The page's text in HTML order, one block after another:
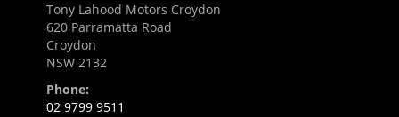
Tony Lahood Motors Croydon
620 Parramatta Road
Croydon
NSW 2132
Phone:
02 9799 9511